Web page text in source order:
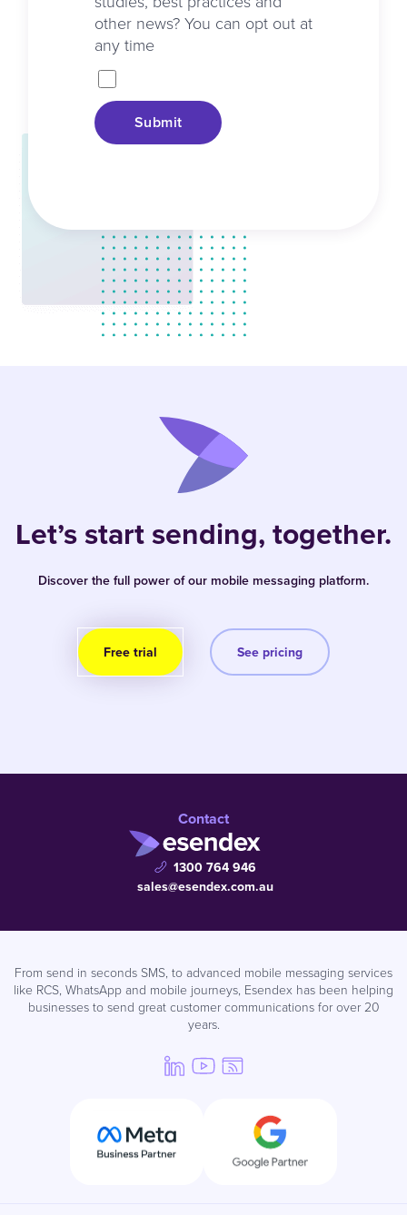
other news? You can opt out at
any time
Submit
Let’s start sending, together.
Discover the full power of our mobile messaging platform.
Free trial See pricing
Contact
1300 764 946
sales@esendex.com.au
From send in seconds SMS, to advanced mobile messaging services
like RCS, WhatsApp and mobile journeys, Esendex has been helping
businesses to send great customer communications for over 20
years.